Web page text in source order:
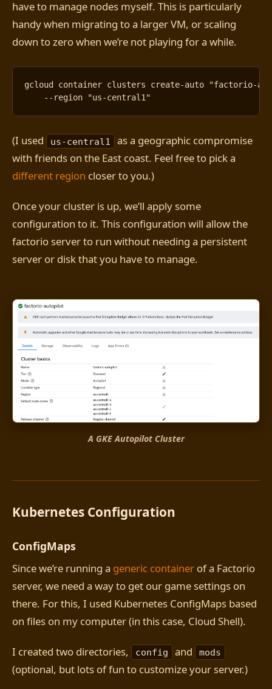
have to manage nodes myself. This is particularly
handy when migrating to a larger VM, or scaling
down to zero when we’re not playing for a while.
gcloud container clusters create-auto
"factorio-
    --region
"us-central1"
(I used us-central1 as a geographic compromise
with friends on the East coast. Feel free to pick a
different region closer to you.)
Once your cluster is up, we’ll apply some
configuration to it. This configuration will allow the
factorio server to run without needing a persistent
server or disk that you have to manage.
A GKE Autopilot Cluster
Kubernetes Configuration
ConfigMaps
Since we’re running a generic container of a Factorio
server, we need a way to get our game settings on
there. For this, I used Kubernetes ConfigMaps based
on files on my computer (in this case, Cloud Shell).
I created two directories, config and mods
(optional, but lots of fun to customize your server.)